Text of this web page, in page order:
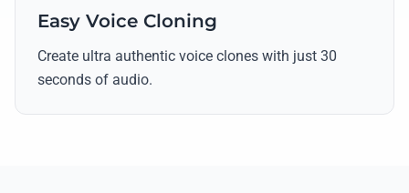
Easy Voice Cloning
Create ultra authentic voice clones with just 30
seconds of audio.